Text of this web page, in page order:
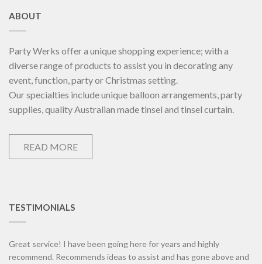
ABOUT
Party Werks offer a unique shopping experience; with a
diverse range of products to assist you in decorating any
event, function, party or Christmas setting.
Our specialties include unique balloon arrangements, party
supplies, quality Australian made tinsel and tinsel curtain.
READ MORE
TESTIMONIALS
Great service! I have been going here for years and highly
recommend. Recommends ideas to assist and has gone above and